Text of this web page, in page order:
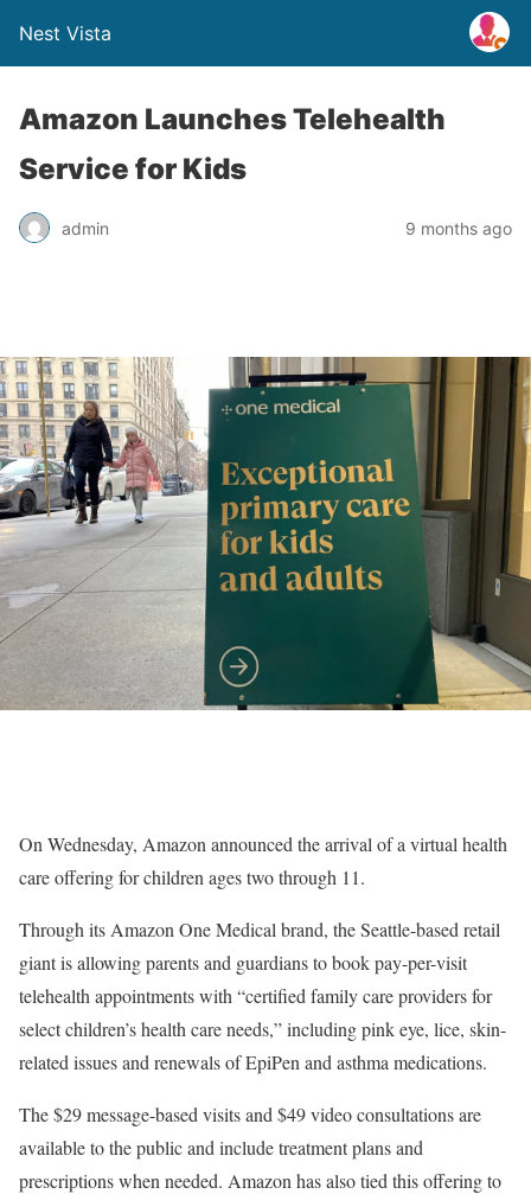
Nest Vista
Amazon Launches Telehealth
Service for Kids
admin 9 months ago
On Wednesday, Amazon announced the arrival of a virtual health
care offering for children ages two through 11.
Through its Amazon One Medical brand, the Seattle-based retail
giant is allowing parents and guardians to book pay-per-visit
telehealth appointments with “certified family care providers for
select children’s health care needs,” including pink eye, lice, skin-
related issues and renewals of EpiPen and asthma medications.
The $29 message-based visits and $49 video consultations are
available to the public and include treatment plans and
prescriptions when needed. Amazon has also tied this offering to